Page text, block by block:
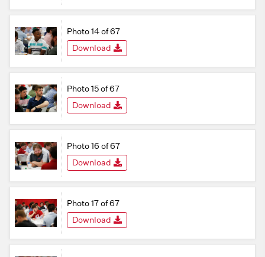
Photo 14 of 67
Download
Photo 15 of 67
Download
Photo 16 of 67
Download
Photo 17 of 67
Download